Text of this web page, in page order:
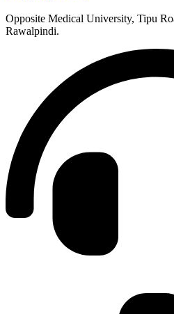
Opposite Medical University, Tipu
Rawalpindi.